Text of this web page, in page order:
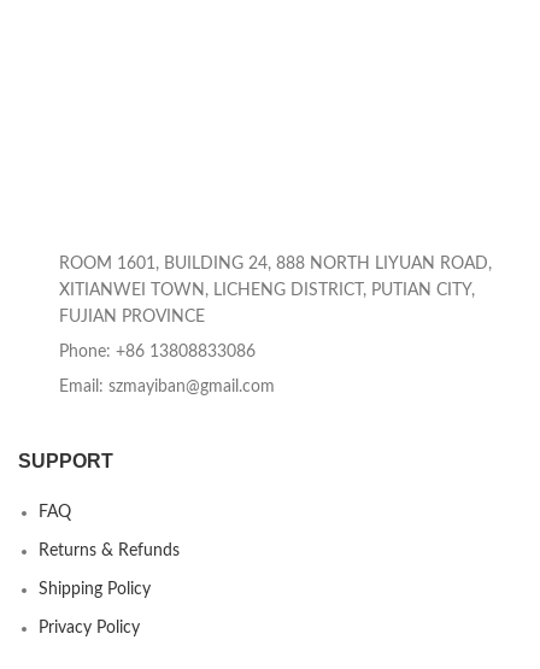
ROOM 1601, BUILDING 24, 888 NORTH LIYUAN ROAD,
XITIANWEI TOWN, LICHENG DISTRICT, PUTIAN CITY,
FUJIAN PROVINCE
Phone: +86 13808833086
Email: szmayiban@gmail.com
SUPPORT
FAQ
Returns & Refunds
Shipping Policy
Privacy Policy